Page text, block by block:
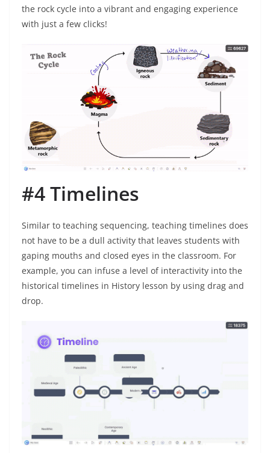
the rock cycle into a vibrant and engaging experience
with just a few clicks!
#4 Timelines
Similar to teaching sequencing, teaching timelines does
not have to be a dull activity that leaves students with
gaping mouths and closed eyes in the classroom. For
example, you can infuse a level of interactivity into the
historical timelines in History lesson by using drag and
drop.